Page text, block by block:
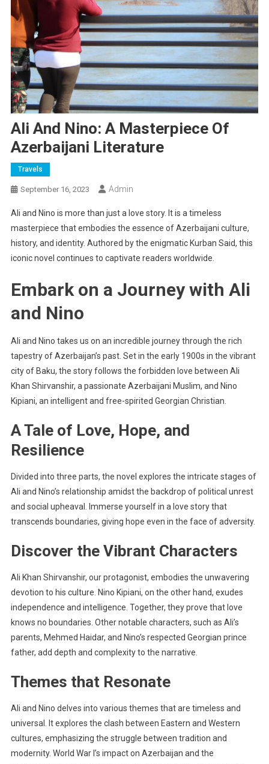
Ali And Nino: A Masterpiece Of
Azerbaijani Literature
Travels
September 16, 2023 Admin
Ali and Nino is more than just a love story. It is a timeless
masterpiece that embodies the essence of Azerbaijani culture,
history, and identity. Authored by the enigmatic Kurban Said, this
iconic novel continues to captivate readers worldwide.
Embark on a Journey with Ali
and Nino
Ali and Nino takes us on an incredible journey through the rich
tapestry of Azerbaijan’s past. Set in the early 1900s in the vibrant
city of Baku, the story follows the forbidden love between Ali
Khan Shirvanshir, a passionate Azerbaijani Muslim, and Nino
Kipiani, an intelligent and free-spirited Georgian Christian.
A Tale of Love, Hope, and
Resilience
Divided into three parts, the novel explores the intricate stages of
Ali and Nino’s relationship amidst the backdrop of political unrest
and social upheaval. Immerse yourself in a love story that
transcends boundaries, giving hope even in the face of adversity.
Discover the Vibrant Characters
Ali Khan Shirvanshir, our protagonist, embodies the unwavering
devotion to his culture. Nino Kipiani, on the other hand, exudes
independence and intelligence. Together, they prove that love
knows no boundaries. Other notable characters, such as Ali’s
parents, Mehmed Haidar, and Nino’s respected Georgian prince
father, add depth and complexity to the narrative.
Themes that Resonate
Ali and Nino delves into various themes that are timeless and
universal. It explores the clash between Eastern and Western
cultures, emphasizing the struggle between tradition and
modernity. World War I’s impact on Azerbaijan and the